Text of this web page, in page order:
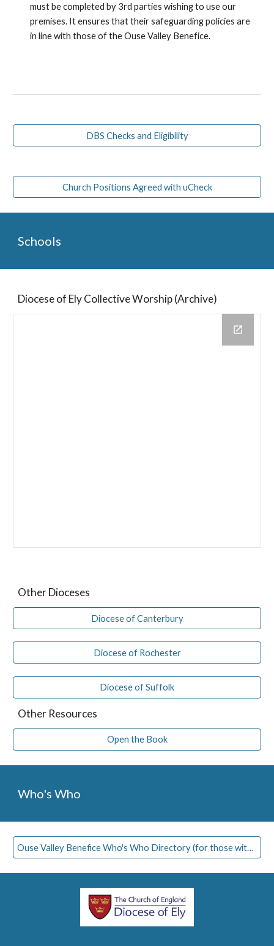
must be completed by 3rd parties wishing to use our
premises. It ensures that their safeguarding policies are
in line with those of the Ouse Valley Benefice.
DBS Checks and Eligibility
Church Positions Agreed with uCheck
Schools
Diocese of Ely Collective Worship (Archive)
Other Dioceses
Diocese of Canterbury
Diocese of Rochester
Diocese of Suffolk
Other Resources
Open the Book
Who's Who
Ouse Valley Benefice Who's Who Directory (for those with access)